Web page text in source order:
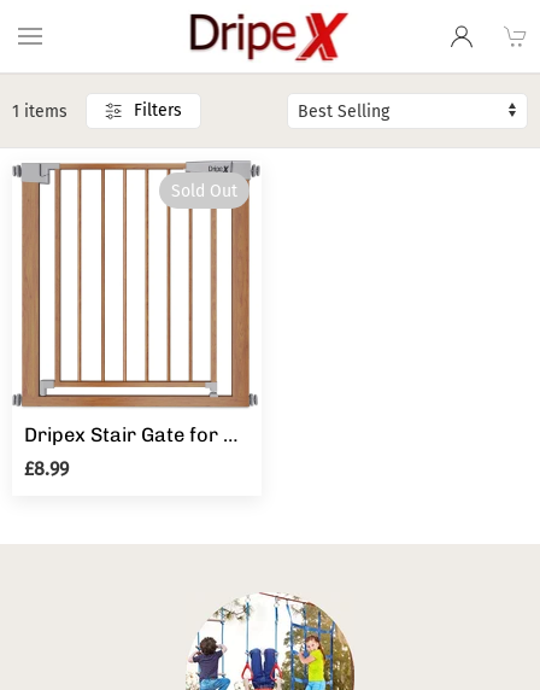
1 items Filters
Sold Out
Dripex Stair Gate for Baby and Pet, Baby Safety Gate Pressure Fit, Metal Safety Gate for Doors and Stairs, Adjustable 75 cm - 82cm, One-Handed Operation, Auto Close Baby Gate, Wood Pattern Color
£8.99